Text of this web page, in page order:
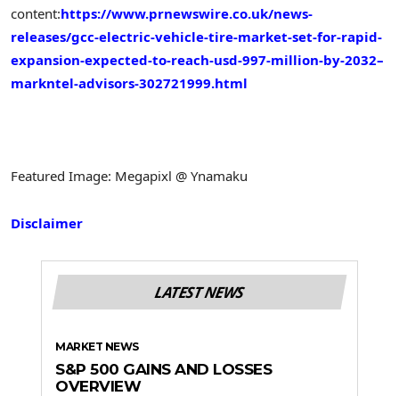
content:https://www.prnewswire.co.uk/news-
releases/gcc-electric-vehicle-tire-market-set-for-rapid-
expansion-expected-to-reach-usd-997-million-by-2032–
markntel-advisors-302721999.html
Featured Image: Megapixl @ Ynamaku
Disclaimer
LATEST NEWS
MARKET NEWS
S&P 500 GAINS AND LOSSES
OVERVIEW